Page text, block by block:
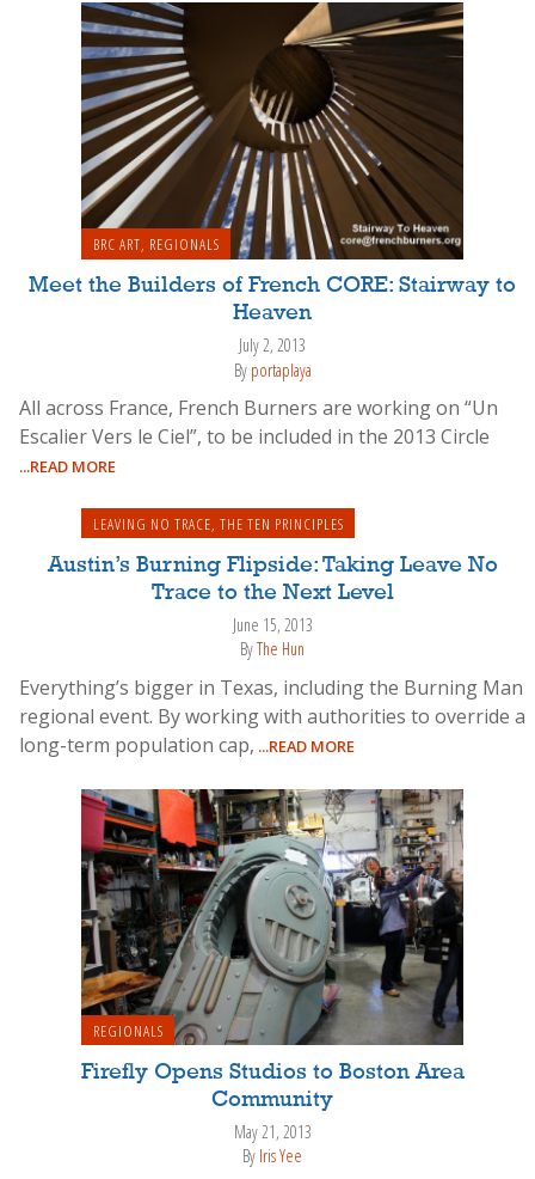
BRC ART, REGIONALS
Meet the Builders of French CORE: Stairway to
Heaven
July 2, 2013
By portaplaya
All across France, French Burners are working on “Un
Escalier Vers le Ciel”, to be included in the 2013 Circle
...READ MORE
LEAVING NO TRACE THE TEN PRINCIPLES
Austin’s Burning Flipside: Taking Leave No
Trace to the Next Level
June 15, 2013
ByThe Hun
Everything’s bigger in Texas, including the Burning Man
regional event. By working with authorities to override a
long-term population cap, ...READ MORE
REGIONALS
Firefly Opens Studios to Boston Area
Community
May 21, 2013
By Iris Yee